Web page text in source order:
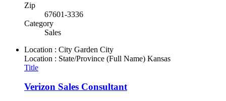
Zip
67601-3336
Category
Sales
Location : City Garden City
Location : State/Province (Full Name) Kansas
Title
Verizon Sales Consultant